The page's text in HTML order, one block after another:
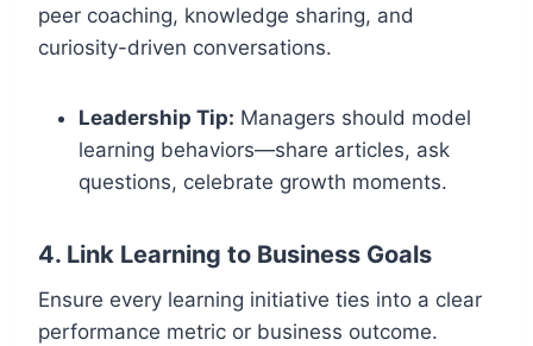
peer coaching, knowledge sharing, and
curiosity-driven conversations.
Leadership Tip: Managers should model
learning behaviors—share articles, ask
questions, celebrate growth moments.
4. Link Learning to Business Goals
Ensure every learning initiative ties into a clear
performance metric or business outcome.